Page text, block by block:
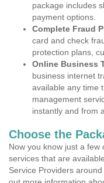
package includes
payment options.
Complete Fraud
card and check
protection plans,
Online Business
business internet
available any time
management
instantly and from
Choose the
Now you know just a
services that are
Service Providers